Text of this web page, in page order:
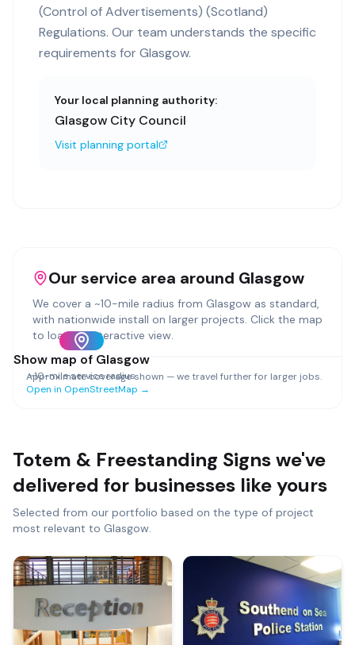
(Control of Advertisements) (Scotland)
Regulations. Our team understands the specific
requirements for Glasgow.
Your local planning authority:
Glasgow City Council
Visit planning portal
Our service area around Glasgow
We cover a ~10-mile radius from Glasgow as standard,
with nationwide install on larger projects. Click the map
to load an interactive view.
Show map of Glasgow
~10-mile service radius
Approximate coverage shown — we travel further for larger jobs.
Open in OpenStreetMap →
Totem & Freestanding Signswe've
delivered for businesses like yours
Selected from our portfolio based on the type of project
most relevant to Glasgow.